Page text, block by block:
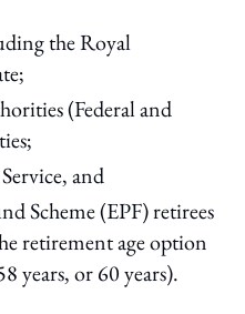
the Royal
(Federal and
and
Scheme (EPF) retirees
retirement age option
years, or 60 years).